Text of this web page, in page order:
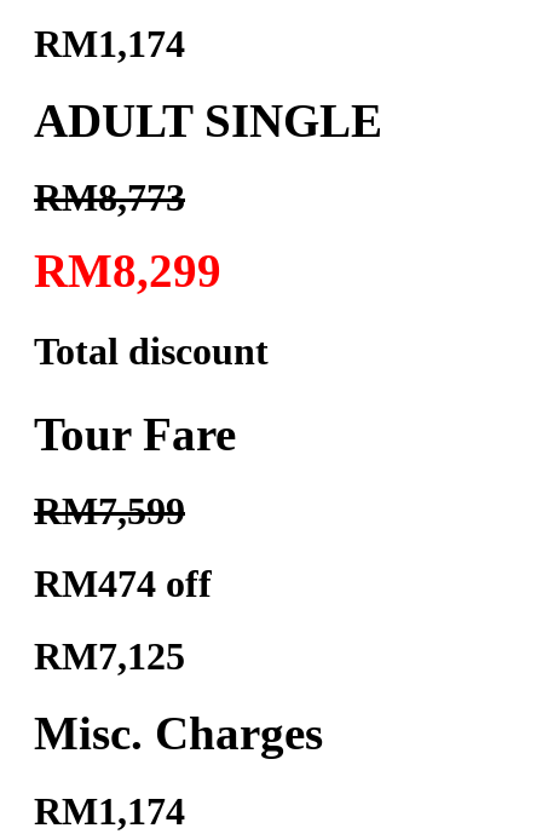
RM1,174
ADULT SINGLE
RM8,773
RM8,299
Total discount
Tour Fare
RM7,599
RM474 off
RM7,125
Misc. Charges
RM1,174